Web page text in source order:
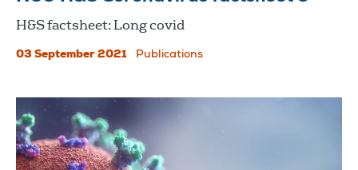
H&S factsheet: Long covid
03 September 2021 Publications